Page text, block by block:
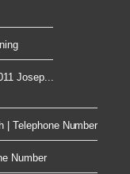
Josep...
| Telephone Number
Number